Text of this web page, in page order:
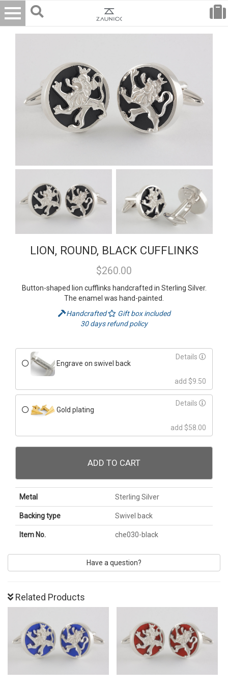
LION, ROUND, BLACK CUFFLINKS
$260.00
Button-shaped lion cufflinks handcrafted in Sterling Silver.
The enamel was hand-painted.
Handcrafted
Gift box included
30 days refund policy
Engrave on swivel back
Details
add $9.50
Gold plating
Details
add $58.00
ADD TO CART
Metal Sterling Silver
Backing type Swivel back
Item No. che030-black
Have a question?
Related Products